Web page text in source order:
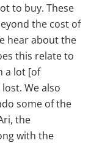
to buy. These
the cost of
hear about the
this relate to
a lot [of
We also
some of the
the
with the